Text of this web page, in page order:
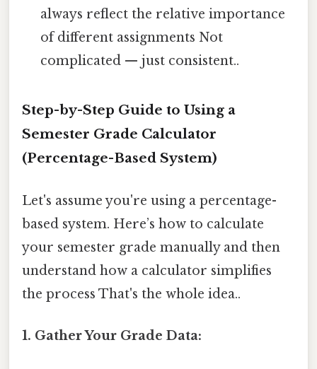
always reflect the relative importance
of different assignments Not
complicated — just consistent..
Step-by-Step Guide to Using a
Semester Grade Calculator
(Percentage-Based System)
Let's assume you're using a percentage-
based system. Here’s how to calculate
your semester grade manually and then
understand how a calculator simplifies
the process That's the whole idea..
1. Gather Your Grade Data: